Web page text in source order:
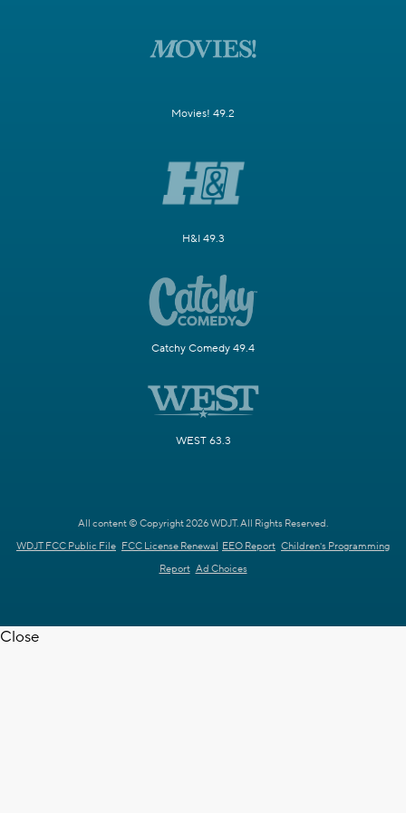
Movies! 49.2
H&I 49.3
Catchy Comedy 49.4
WEST 63.3
All content © Copyright 2026 WDJT. All Rights Reserved.
WDJT FCC Public File FCC License Renewal EEO Report Children's Programming
Report Ad Choices
Close